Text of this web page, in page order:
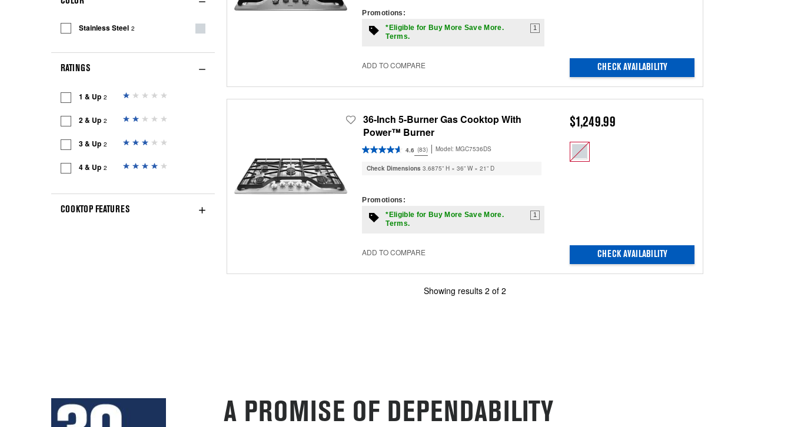
Stainless Steel 2
RATINGS
1 & Up 2
2 & Up 2
3 & Up 2
4 & Up 2
COOKTOP FEATURES
ADD TO COMPARE
Promotions:
*Eligible for Buy More Save More.
Terms.
1
CHECK AVAILABILITY
36-Inch 5-Burner Gas Cooktop With
Power™ Burner
4.6 (83) Model:MGC7536DS
ADD TO COMPARE
Check Dimensions3.6875” H × 36” W × 21” D
$1,249.99
Promotions:
*Eligible for Buy More Save More.
Terms.
1
CHECK AVAILABILITY
Showing results 2 of 2
A PROMISE OF DEPENDABILITY